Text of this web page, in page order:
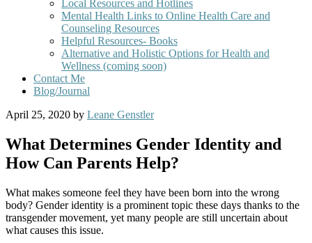
Local Resources and Hotlines
Mental Health Links to Online Health Care and
Counseling Resources
Helpful Resources- Books
Alternative and Holistic Options for Health and
Wellness (coming soon)
Contact Me
Blog/Journal
April 25, 2020 by Leane Genstler
What Determines Gender Identity and
How Can Parents Help?
What makes someone feel they have been born into the wrong
body? Gender identity is a prominent topic these days thanks to the
transgender movement, yet many people are still uncertain about
what causes this issue.